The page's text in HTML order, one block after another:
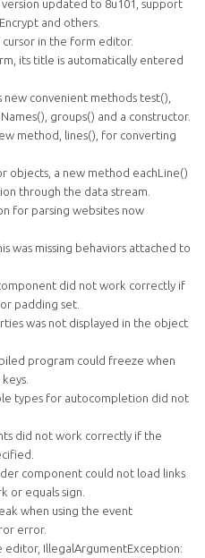
version updated to 8u101, support
and others.
cursor in the form editor.
its title is automatically entered
new convenient methods test(),
groups() and a constructor.
method, lines(), for converting
objects, a new method eachLine()
through the data stream.
for parsing websites now
was missing behaviors attached to
did not work correctly if
padding set.
was not displayed in the object
program could freeze when
types for autocompletion did not
did not work correctly if the
component could not load links
or equals sign.
when using the event
error.
editor, IllegalArgumentException: